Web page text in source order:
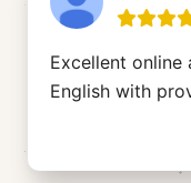
Excellent online
English with